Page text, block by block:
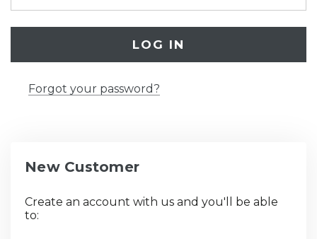
Forgot your password?
New Customer
Create an account with us and you'll be able
to: